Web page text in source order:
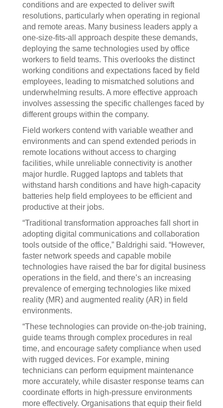
conditions and are expected to deliver swift
resolutions, particularly when operating in regional
and remote areas. Many business leaders apply a
one-size-fits-all approach despite these demands,
deploying the same technologies used by office
workers to field teams. This overlooks the distinct
working conditions and expectations faced by field
employees, leading to mismatched solutions and
underwhelming results. A more effective approach
involves assessing the specific challenges faced by
different groups within the company.
Field workers contend with variable weather and
environments and can spend extended periods in
remote locations without access to charging
facilities, while unreliable connectivity is another
major hurdle. Rugged laptops and tablets that
withstand harsh conditions and have high-capacity
batteries help field employees to be efficient and
productive at their jobs.
“Traditional transformation approaches fall short in
adopting digital communications and collaboration
tools outside of the office,” Baldrighi said. “However,
faster network speeds and capable mobile
technologies have raised the bar for digital business
operations in the field, and there’s an increasing
prevalence of emerging technologies like mixed
reality (MR) and augmented reality (AR) in field
environments.
“These technologies can provide on-the-job training,
guide teams through complex procedures in real
time, and encourage safety compliance when used
with rugged devices. For example, mining
technicians can perform equipment maintenance
more accurately, while disaster response teams can
coordinate efforts in high-pressure environments
more effectively. Organisations that equip their field